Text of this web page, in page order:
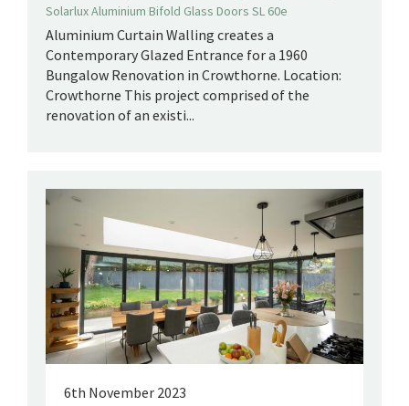
Solarlux Aluminium Bifold Glass Doors SL 60e
Aluminium Curtain Walling creates a
Contemporary Glazed Entrance for a 1960
Bungalow Renovation in Crowthorne. Location:
Crowthorne This project comprised of the
renovation of an existi...
6th November 2023